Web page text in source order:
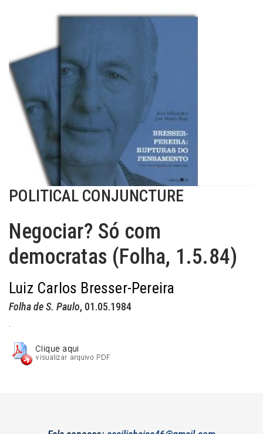
POLITICAL CONJUNCTURE
Negociar? Só com
democratas (Folha, 1.5.84)
Luiz Carlos Bresser-Pereira
Folha de S. Paulo, 01.05.1984
.